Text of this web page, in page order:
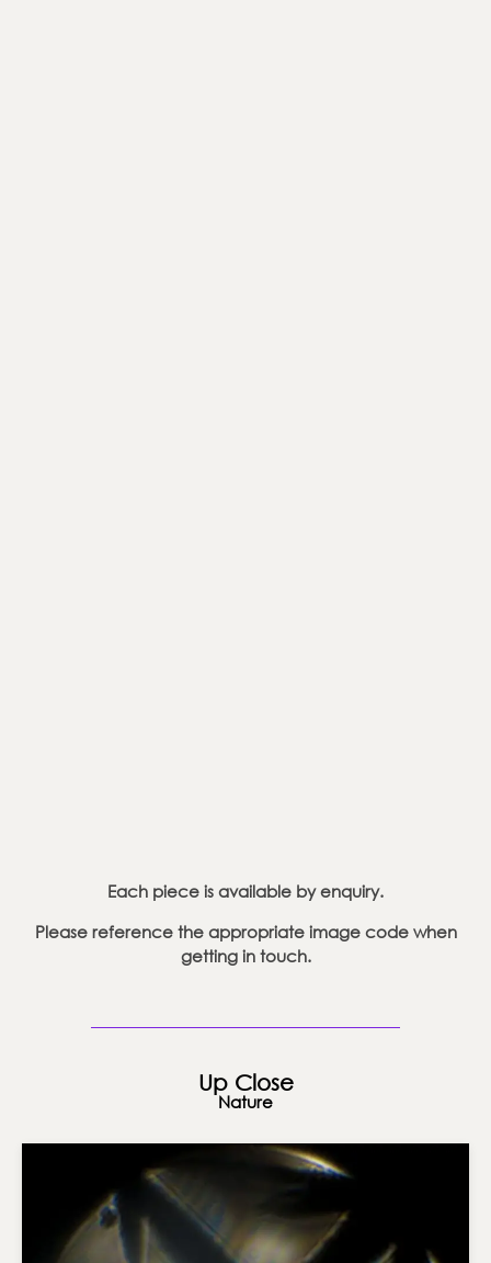
Each piece is available by enquiry.
Please reference the appropriate image code when
getting in touch.
Up Close
Nature